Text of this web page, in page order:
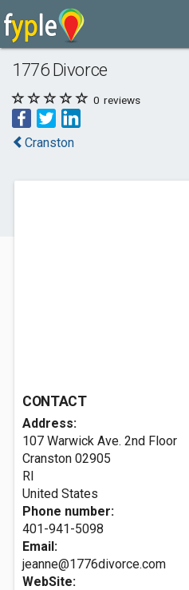
1776 Divorce
0 reviews
Cranston
CONTACT
Address:
107 Warwick Ave. 2nd Floor
Cranston 02905
RI
United States
Phone number:
401-941-5098
Email:
jeanne@1776divorce.com
WebSite: